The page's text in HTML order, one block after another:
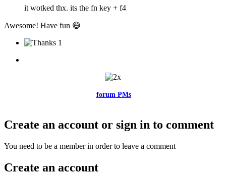
it wotked thx. its the fn key + f4
Awesome! Have fun 😄
1
forum PMsfor any questions or account
Create an account or sign in to comment
You need to be a member in order to leave a comment
Create an account